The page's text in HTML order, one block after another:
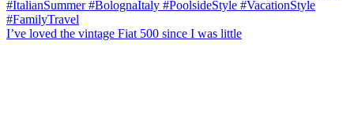
I’ve loved the vintage Fiat 500 since I was little